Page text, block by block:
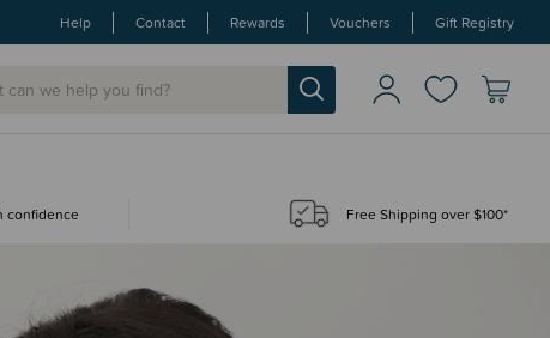
Help Contact Rewards Vouchers Gift Registry
confidence Free Shipping over $100*